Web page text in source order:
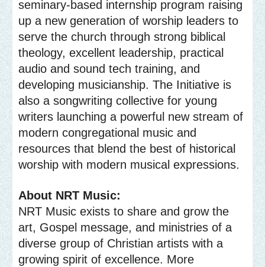
seminary-based internship program raising
up a new generation of worship leaders to
serve the church through strong biblical
theology, excellent leadership, practical
audio and sound tech training, and
developing musicianship. The Initiative is
also a songwriting collective for young
writers launching a powerful new stream of
modern congregational music and
resources that blend the best of historical
worship with modern musical expressions.
About NRT Music:
NRT Music exists to share and grow the
art, Gospel message, and ministries of a
diverse group of Christian artists with a
growing spirit of excellence. More